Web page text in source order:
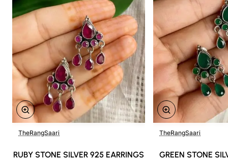
Nevertheless, we strive to match the tones as close to the original product
colors as possible
TheRangSaari
RUBY STONE SILVER 925 EARRINGS
TheRangSaari
GREEN STONE